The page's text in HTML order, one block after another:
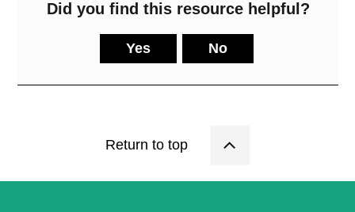
Did you find this resource helpful?
Yes No
Return to top